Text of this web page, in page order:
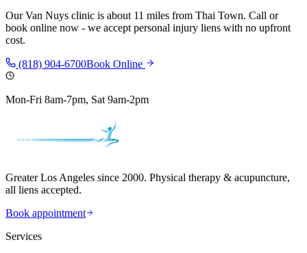
OurVan Nuys clinic is about 11 miles from Thai Town. Call or
book online now - we accept personal injury liens with no upfront
cost.
(818) 904-6700Book Online
Mon-Fri 8am-7pm, Sat 9am-2pm
Greater Los Angeles since 2000. Physical therapy & acupuncture,
all liens accepted.
Book appointment
Services